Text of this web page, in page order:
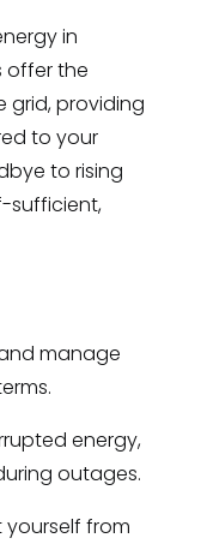
in
offer the
grid, providing
to your
to rising
sufficient,
manage
energy,
outages.
yourself from